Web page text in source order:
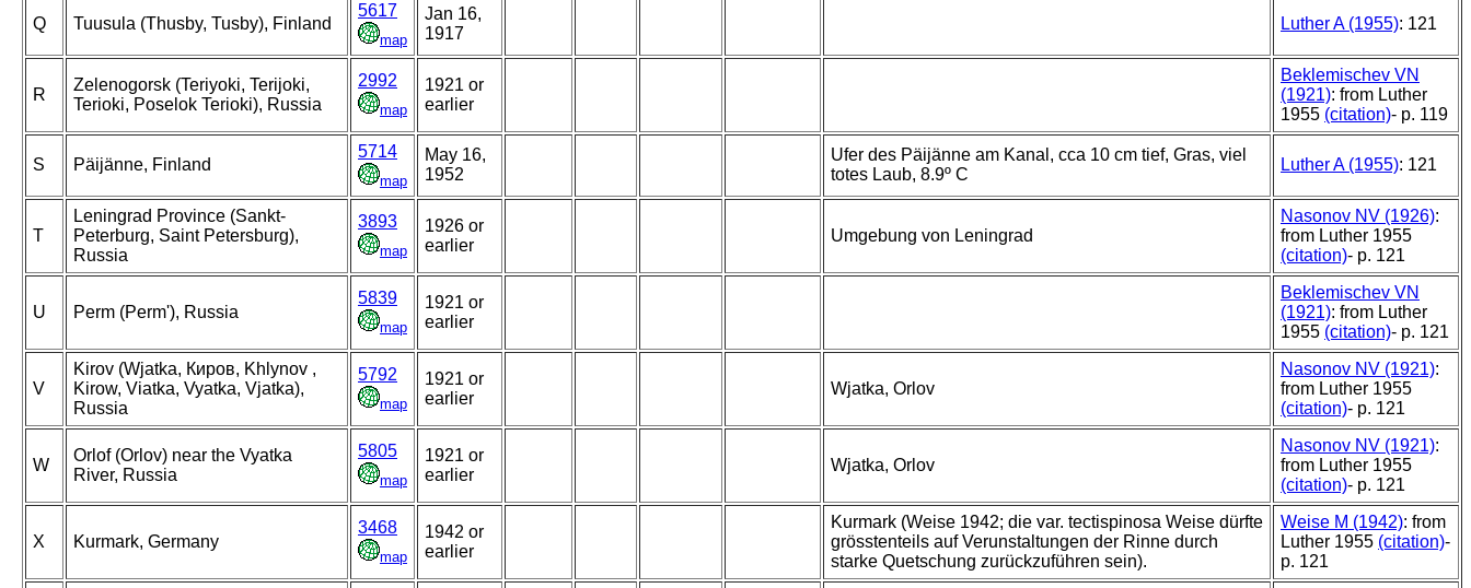
Q Tuusula (Thusby, Tusby), Finland
5617
map
Jan 16,
1917
Luther A (1955): 121
R
Zelenogorsk (Teriyoki, Terijoki,
Terioki, Poselok Terioki), Russia
2992
map
1921 or
earlier
Beklemischev VN
(1921): from Luther
1955 (citation)- p. 119
S Päijänne, Finland
5714
map
May 16,
1952
Ufer des Päijänne am Kanal, cca 10 cm tief, Gras, viel
totes Laub, 8.9º C
Luther A (1955): 121
T
Leningrad Province (Sankt-
Peterburg, Saint Petersburg),
Russia
3893
map
1926 or
earlier
Umgebung von Leningrad
Nasonov NV (1926):
from Luther 1955
(citation)- p. 121
U Perm (Perm'), Russia
5839
map
1921 or
earlier
Beklemischev VN
(1921): from Luther
1955 (citation)- p. 121
V
Kirov (Wjatka, Киров, Khlynov ,
Kirow, Viatka, Vyatka, Vjatka),
Russia
5792
map
1921 or
earlier
Wjatka, Orlov
Nasonov NV (1921):
from Luther 1955
(citation)- p. 121
W
Orlof (Orlov) near the Vyatka
River, Russia
5805
map
1921 or
earlier
Wjatka, Orlov
Nasonov NV (1921):
from Luther 1955
(citation)- p. 121
X Kurmark, Germany
3468
map
1942 or
earlier
Kurmark (Weise 1942; die var. tectispinosa Weise dürfte
grösstenteils auf Verunstaltungen der Rinne durch
starke Quetschung zurückzuführen sein).
Weise M (1942): from
Luther 1955 (citation)-
p. 121